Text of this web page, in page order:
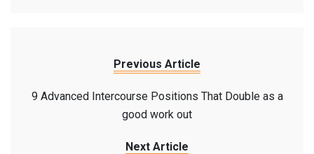
Previous Article
9 Advanced Intercourse Positions That Double as a
good work out
Next Article